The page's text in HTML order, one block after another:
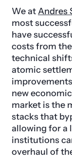
We atAndres
most
have
costs from
technical
atomic
new
market is the
stacks that
allowing for a
institutions
overhaul of